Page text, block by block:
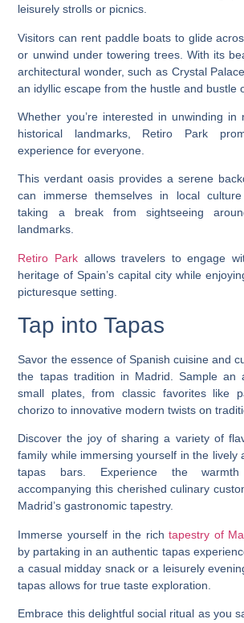
leisurely strolls or picnics.
Visitors can rent paddle boats to glide
or unwind under towering trees. With its
architectural wonder, such as Crystal
an idyllic escape from the hustle and bustle
Whether you’re interested in unwinding in
historical landmarks, Retiro Park
experience for everyone.
This verdant oasis provides a serene
can immerse themselves in local
taking a break from sightseeing
landmarks.
Retiro Parkallows travelers to engage
heritage of Spain’s capital city while
picturesque setting.
Tap into Tapas
Savor the essence of Spanish cuisine and
the tapas tradition in Madrid. Sample an
small plates, from classic favorites like
chorizo to innovative modern twists on
Discover the joy of sharing a variety of
family while immersing yourself in the lively
tapas bars. Experience the
accompanying this cherished culinary
Madrid’s gastronomic tapestry.
Immerse yourself in the richtapestry of
by partaking in an authentic tapas
a casual midday snack or a leisurely
tapas allows for true taste exploration.
Embrace this delightful social ritual as you